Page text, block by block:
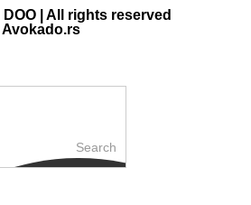
| All rights reserved
Search